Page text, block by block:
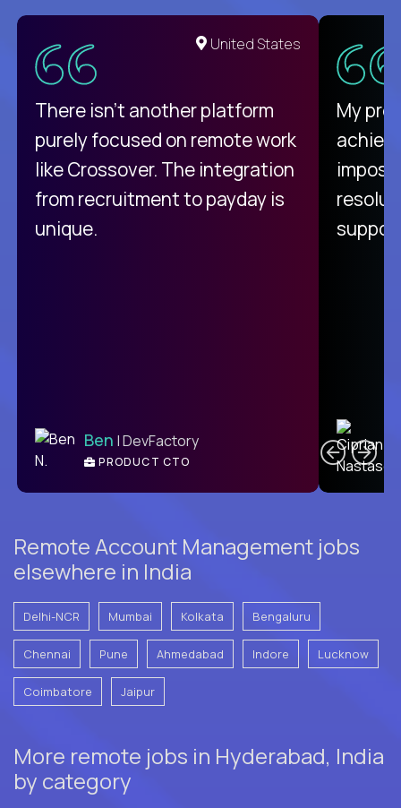
United States
There isn't another platform
purely focused on remote work
like Crossover. The integration
from recruitment to payday is
unique.
Ben | DevFactory
PRODUCT CTO
My
Remote Account Management jobs
elsewhere in India
Delhi-NCR Mumbai Kolkata Bengaluru
Chennai Pune Ahmedabad Indore Lucknow
Coimbatore Jaipur
More remote jobs in Hyderabad, India
by category